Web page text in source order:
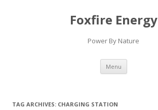
Foxfire Energy
Power By Nature
Menu Skip
content
TAG ARCHIVES: CHARGING STATION